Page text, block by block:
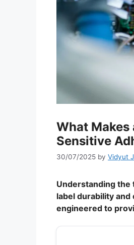
What Makes
Sensitive
30/07/2025 by Vidyut
Understanding the
label durability
engineered to